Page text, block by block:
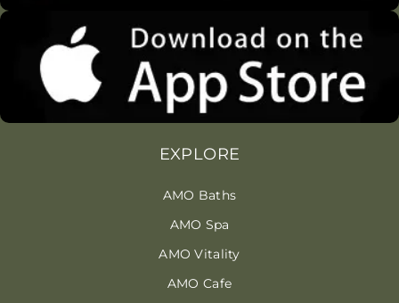
EXPLORE
AMO Baths
AMO Spa
AMO Vitality
AMO Cafe